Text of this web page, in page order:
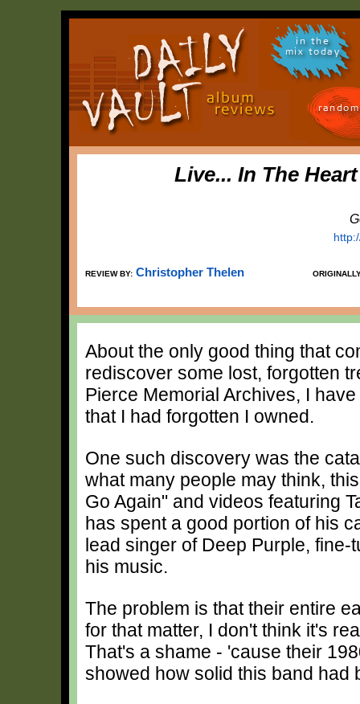
in the
mix today
Live... In The
REVIEW BY: Christopher Thelen
About the only good thing that
rediscover some lost, forgotten
Pierce Memorial Archives, I
that I had forgotten I owned.
One such discovery was the
what many people may think,
Go Again" and videos featuring
has spent a good portion of his
lead singer of Deep Purple,
his music.
The problem is that their entire
for that matter, I don't think it's
That's a shame - 'cause their
showed how solid this band had